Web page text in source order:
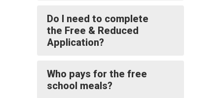
Do I need to complete
the Free & Reduced
Application?
Who pays for the free
school meals?